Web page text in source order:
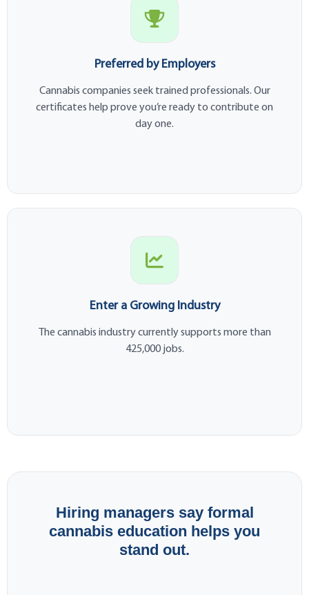
Preferred by Employers
Cannabis companies seek trained professionals. Our
certificates help prove you’re ready to contribute on
day one.
Enter a Growing Industry
The cannabis industry currently supports more than
425,000 jobs.
Hiring managers say formal
cannabis education helps you
stand out.